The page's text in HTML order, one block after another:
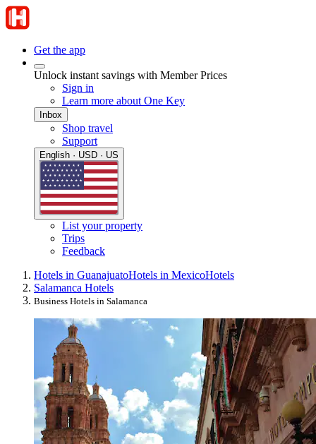
Get the app
Unlock instant savings with Member Prices
Sign in
Learn more about One Key
Inbox
Shop travel
Support
English · USD · US
List your property
Trips
Feedback
Hotels in GuanajuatoHotels in MexicoHotels
Salamanca Hotels
Business Hotels in Salamanca